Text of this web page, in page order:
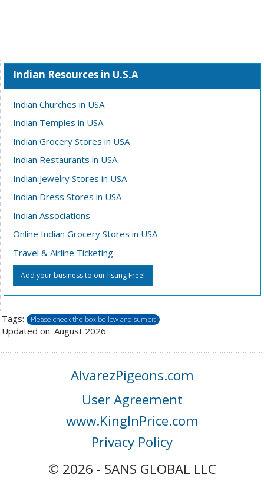
Indian Resources in U.S.A
Indian Churches in USA
Indian Temples in USA
Indian Grocery Stores in USA
Indian Restaurants in USA
Indian Jewelry Stores in USA
Indian Dress Stores in USA
Indian Associations
Online Indian Grocery Stores in USA
Travel & Airline Ticketing
Add your business to our listing Free!
Tags: Please check the box bellow and sumbit
Updated on: August 2026
AlvarezPigeons.com
User Agreement
www.KingInPrice.com
Privacy Policy
© 2026 - SANS GLOBAL LLC